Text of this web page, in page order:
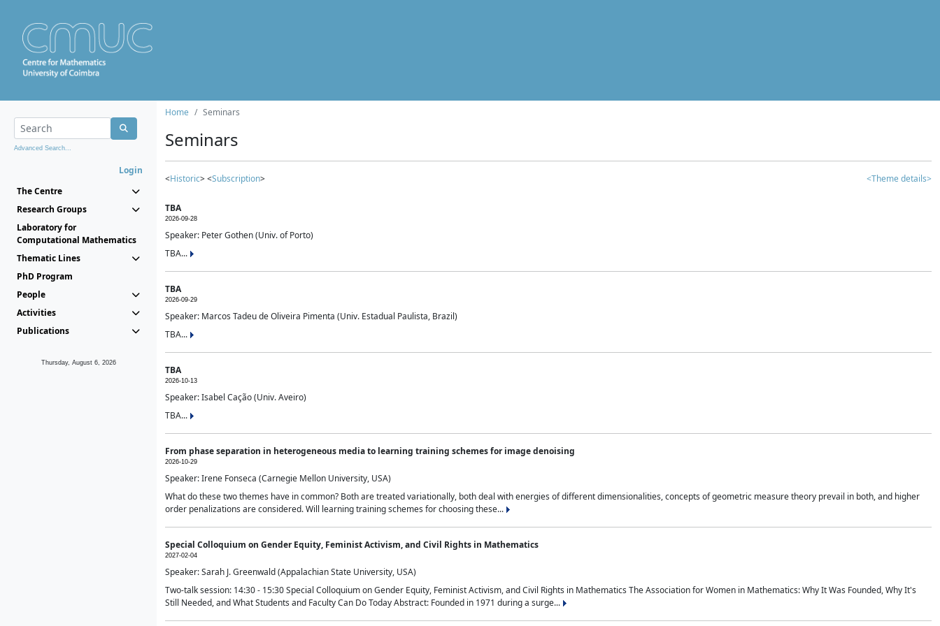
Advanced Search...
Login
The Centre
Research Groups
Laboratory for
Computational Mathematics
Thematic Lines
PhD Program
People
Activities
Publications
Thursday, August 6, 2026
Home Seminars
Seminars
<Historic> <Subscription> <Theme details>
TBA
2026-09-28
Speaker: Peter Gothen (Univ. of Porto)
TBA...
TBA
2026-09-29
Speaker: Marcos Tadeu de Oliveira Pimenta (Univ. Estadual Paulista, Brazil)
TBA...
TBA
2026-10-13
Speaker: Isabel Cação (Univ. Aveiro)
TBA...
From phase separation in heterogeneous media to learning training schemes for image denoising
2026-10-29
Speaker: Irene Fonseca (Carnegie Mellon University, USA)
What do these two themes have in common? Both are treated variationally, both deal with energies of different dimensionalities, concepts of geometric measure theory prevail in both, and higher
order penalizations are considered. Will learning training schemes for choosing these...
Special Colloquium on Gender Equity, Feminist Activism, and Civil Rights in Mathematics
2027-02-04
Speaker: Sarah J. Greenwald (Appalachian State University, USA)
Two-talk session: 14:30 - 15:30 Special Colloquium on Gender Equity, Feminist Activism, and Civil Rights in Mathematics The Association for Women in Mathematics: Why It Was Founded, Why It's
Still Needed, and What Students and Faculty Can Do Today Abstract: Founded in 1971 during a surge...